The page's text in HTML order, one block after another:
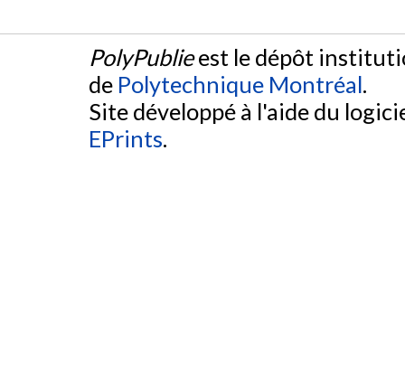
PolyPublieest le dépôt
de Polytechnique Montréal.
Site développé à l'aide du
EPrints.